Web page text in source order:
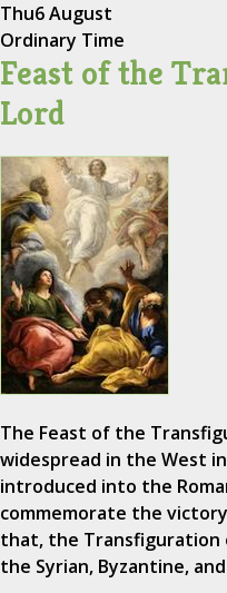
Thu6 August
Ordinary Time
Feast of the
Lord
The Feast of the
widespread in the West
introduced into the
commemorate the
that, the Transfiguration
the Syrian, Byzantine,